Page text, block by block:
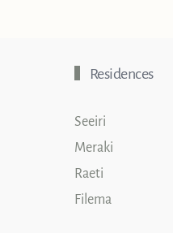
Residences
Seeiri
Meraki
Raeti
Filema